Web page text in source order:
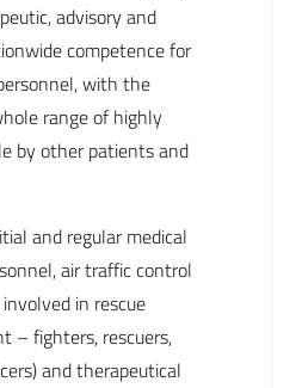
advisory and
competence for
with the
range of highly
by other patients and
and regular medical
air traffic control
in rescue
– fighters, rescuers,
and therapeutical